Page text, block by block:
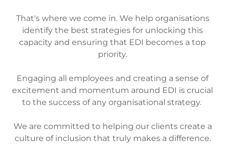
That's where we come in. We help organisations
identify the best strategies for unlocking this
capacity and ensuring that EDI becomes a top
priority.
Engaging all employees and creating a sense of
excitement and momentum around EDI is crucial
to the success of any organisational strategy.
We are committed to helping our clients create a
culture of inclusion that truly makes a difference.